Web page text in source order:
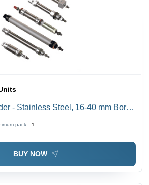
- Stainless Steel, 16-40 mm Bore
for Industrial Use
pack : 1
BUY NOW